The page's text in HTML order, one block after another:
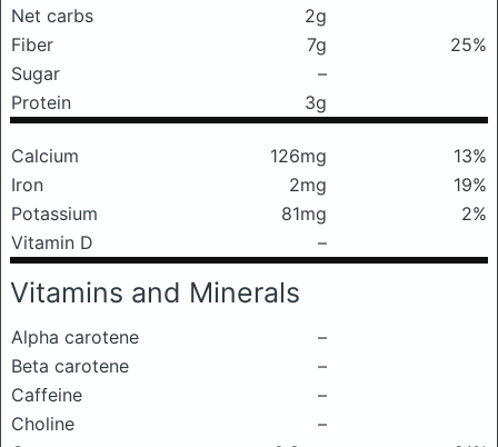
Net carbs
2g
Fiber
7g
25%
Sugar
–
Protein
3g
Calcium 126mg
13%
Iron
2mg
19%
Potassium
81mg
2%
Vitamin D
–
Vitamins and Minerals
Alpha carotene
–
Beta carotene
–
Caffeine
–
Choline
–